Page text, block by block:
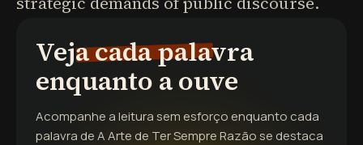
Veja cada palavra
enquanto a ouve
Acompanhe a leitura sem esforço enquanto cada
palavra deA Arte de Ter Sempre Razãose destaca